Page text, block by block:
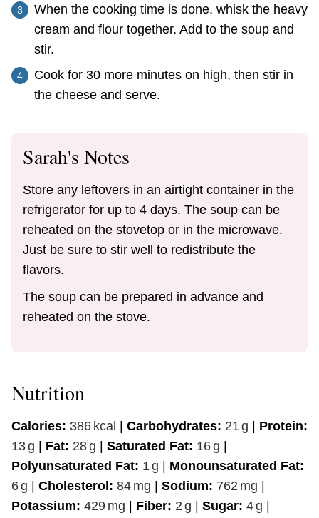
When the cooking time is done, whisk the heavy
cream and flour together. Add to the soup and
stir.
Cook for 30 more minutes on high, then stir in
the cheese and serve.
Sarah's Notes
Store any leftovers in an airtight container in the
refrigerator for up to 4 days. The soup can be
reheated on the stovetop or in the microwave.
Just be sure to stir well to redistribute the
flavors.
The soup can be prepared in advance and
reheated on the stove.
Nutrition
Calories: 386 kcal Carbohydrates: 21g
Protein:
13g Fat: 28g Saturated Fat: 16g
Polyunsaturated Fat: 1g
Monounsaturated Fat:
6g Cholesterol: 84 mg Sodium: 762 mg
Potassium: 429 mg Fiber: 2 g Sugar: 4g